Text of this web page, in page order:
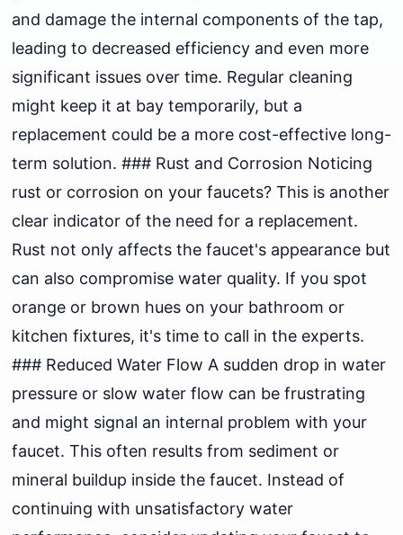
and damage the internal components of the tap,
leading to decreased efficiency and even more
significant issues over time. Regular cleaning
might keep it at bay temporarily, but a
replacement could be a more cost-effective long-
term solution. ### Rust and Corrosion Noticing
rust or corrosion on your faucets? This is another
clear indicator of the need for a replacement.
Rust not only affects the faucet's appearance but
can also compromise water quality. If you spot
orange or brown hues on your bathroom or
kitchen fixtures, it's time to call in the experts.
### Reduced Water Flow A sudden drop in water
pressure or slow water flow can be frustrating
and might signal an internal problem with your
faucet. This often results from sediment or
mineral buildup inside the faucet. Instead of
continuing with unsatisfactory water